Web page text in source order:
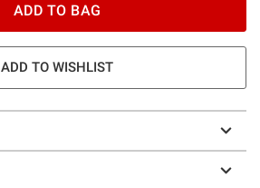
ADD TO BAG
ADD TO WISHLIST